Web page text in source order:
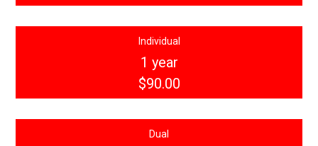
Individual
1 year
$90.00
Dual